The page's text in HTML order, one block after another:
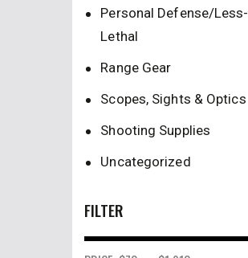
Personal Defense/Less-
Lethal
Range Gear
Scopes, Sights & Optics
Shooting Supplies
Uncategorized
FILTER